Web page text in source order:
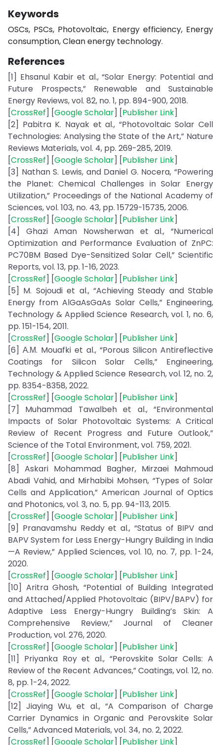
Keywords
OSCs, PSCs, Photovoltaic, Energy efficiency, Energy
consumption, Clean energy technology.
References
[1] Ehsanul Kabir et al., “Solar Energy: Potential and
Future Prospects,” Renewable and Sustainable
Energy Reviews, vol. 82, no. 1, pp. 894-900, 2018.
[CrossRef] [Google Scholar] [Publisher Link]
[2] Pabitra K. Nayak et al., “Photovoltaic Solar Cell
Technologies: Analysing the State of the Art,” Nature
Reviews Materials, vol. 4, pp. 269-285, 2019.
[CrossRef] [Google Scholar] [Publisher Link]
[3] Nathan S. Lewis, and Daniel G. Nocera, “Powering
the Planet: Chemical Challenges in Solar Energy
Utilization,” Proceedings of the National Academy of
Sciences, vol. 103, no. 43, pp. 15729-15735, 2006.
[CrossRef] [Google Scholar] [Publisher Link]
[4] Ghazi Aman Nowsherwan et al., “Numerical
Optimization and Performance Evaluation of ZnPC:
PC70BM Based Dye-Sensitized Solar Cell,” Scientific
Reports, vol. 13, pp. 1-16, 2023.
[CrossRef] [Google Scholar] [Publisher Link]
[5] M. Sojoudi et al., “Achieving Steady and Stable
Energy from AlGaAsGaAs Solar Cells,” Engineering,
Technology & Applied Science Research, vol. 1, no. 6,
pp. 151-154, 2011.
[CrossRef] [Google Scholar] [Publisher Link]
[6] Α.Μ. Mouafki et al., “Porous Silicon Antireflective
Coatings for Silicon Solar Cells,” Engineering,
Technology & Applied Science Research, vol. 12, no. 2,
pp. 8354-8358, 2022.
[CrossRef] [Google Scholar] [Publisher Link]
[7] Muhammad Tawalbeh et al., “Environmental
Impacts of Solar Photovoltaic Systems: A Critical
Review of Recent Progress and Future Outlook,”
Science of the Total Environment, vol. 759, 2021.
[CrossRef] [Google Scholar] [Publisher Link]
[8] Askari Mohammad Bagher, Mirzaei Mahmoud
Abadi Vahid, and Mirhabibi Mohsen, “Types of Solar
Cells and Application,” American Journal of Optics
and Photonics, vol. 3, no. 5, pp. 94-113, 2015.
[CrossRef] [Google Scholar] [Publisher Link]
[9] Pranavamshu Reddy et al., “Status of BIPV and
BAPV System for Less Energy-Hungry Building in India
—A Review,” Applied Sciences, vol. 10, no. 7, pp. 1-24,
2020.
[CrossRef] [Google Scholar] [Publisher Link]
[10] Aritra Ghosh, “Potential of Building Integrated
and Attached/Applied Photovoltaic (BIPV/BAPV) for
Adaptive Less Energy-Hungry Building’s Skin: A
Comprehensive Review,” Journal of Cleaner
Production, vol. 276, 2020.
[CrossRef] [Google Scholar] [Publisher Link]
[11] Priyanka Roy et al., “Perovskite Solar Cells: A
Review of the Recent Advances,” Coatings, vol. 12, no.
8, pp. 1-24, 2022.
[CrossRef] [Google Scholar] [Publisher Link]
[12] Jiaying Wu, et al., “A Comparison of Charge
Carrier Dynamics in Organic and Perovskite Solar
Cells,” Advanced Materials, vol. 34, no. 2, 2022.
[CrossRef] [Google Scholar] [Publisher Link]